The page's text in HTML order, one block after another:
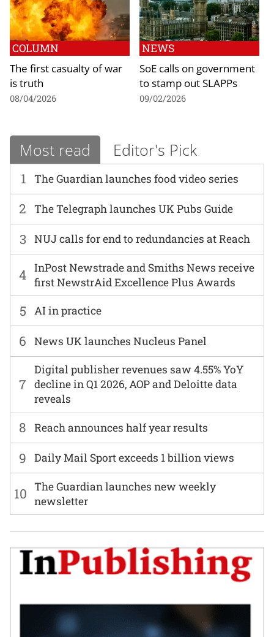
COLUMN
The first casualty of war
is truth
08/04/2026
NEWS
SoE calls on government
to stamp out SLAPPs
09/02/2026
Most read Editor's Pick
1 The Guardian launches food video series
6 News UK launches Nucleus Panel
2 The Telegraph launches UK Pubs Guide
7
Digital publisher revenues saw 4.55% YoY
decline in Q1 2026, AOP and Deloitte data
reveals
3 NUJ calls for end to redundancies at Reach
8 Reach announces half year results
4 InPost Newstrade and Smiths News receive
first NewstrAid Excellence Plus Awards
9 Daily Mail Sport exceeds 1 billion views
5 AI in practice
10 The Guardian launches new weekly
newsletter